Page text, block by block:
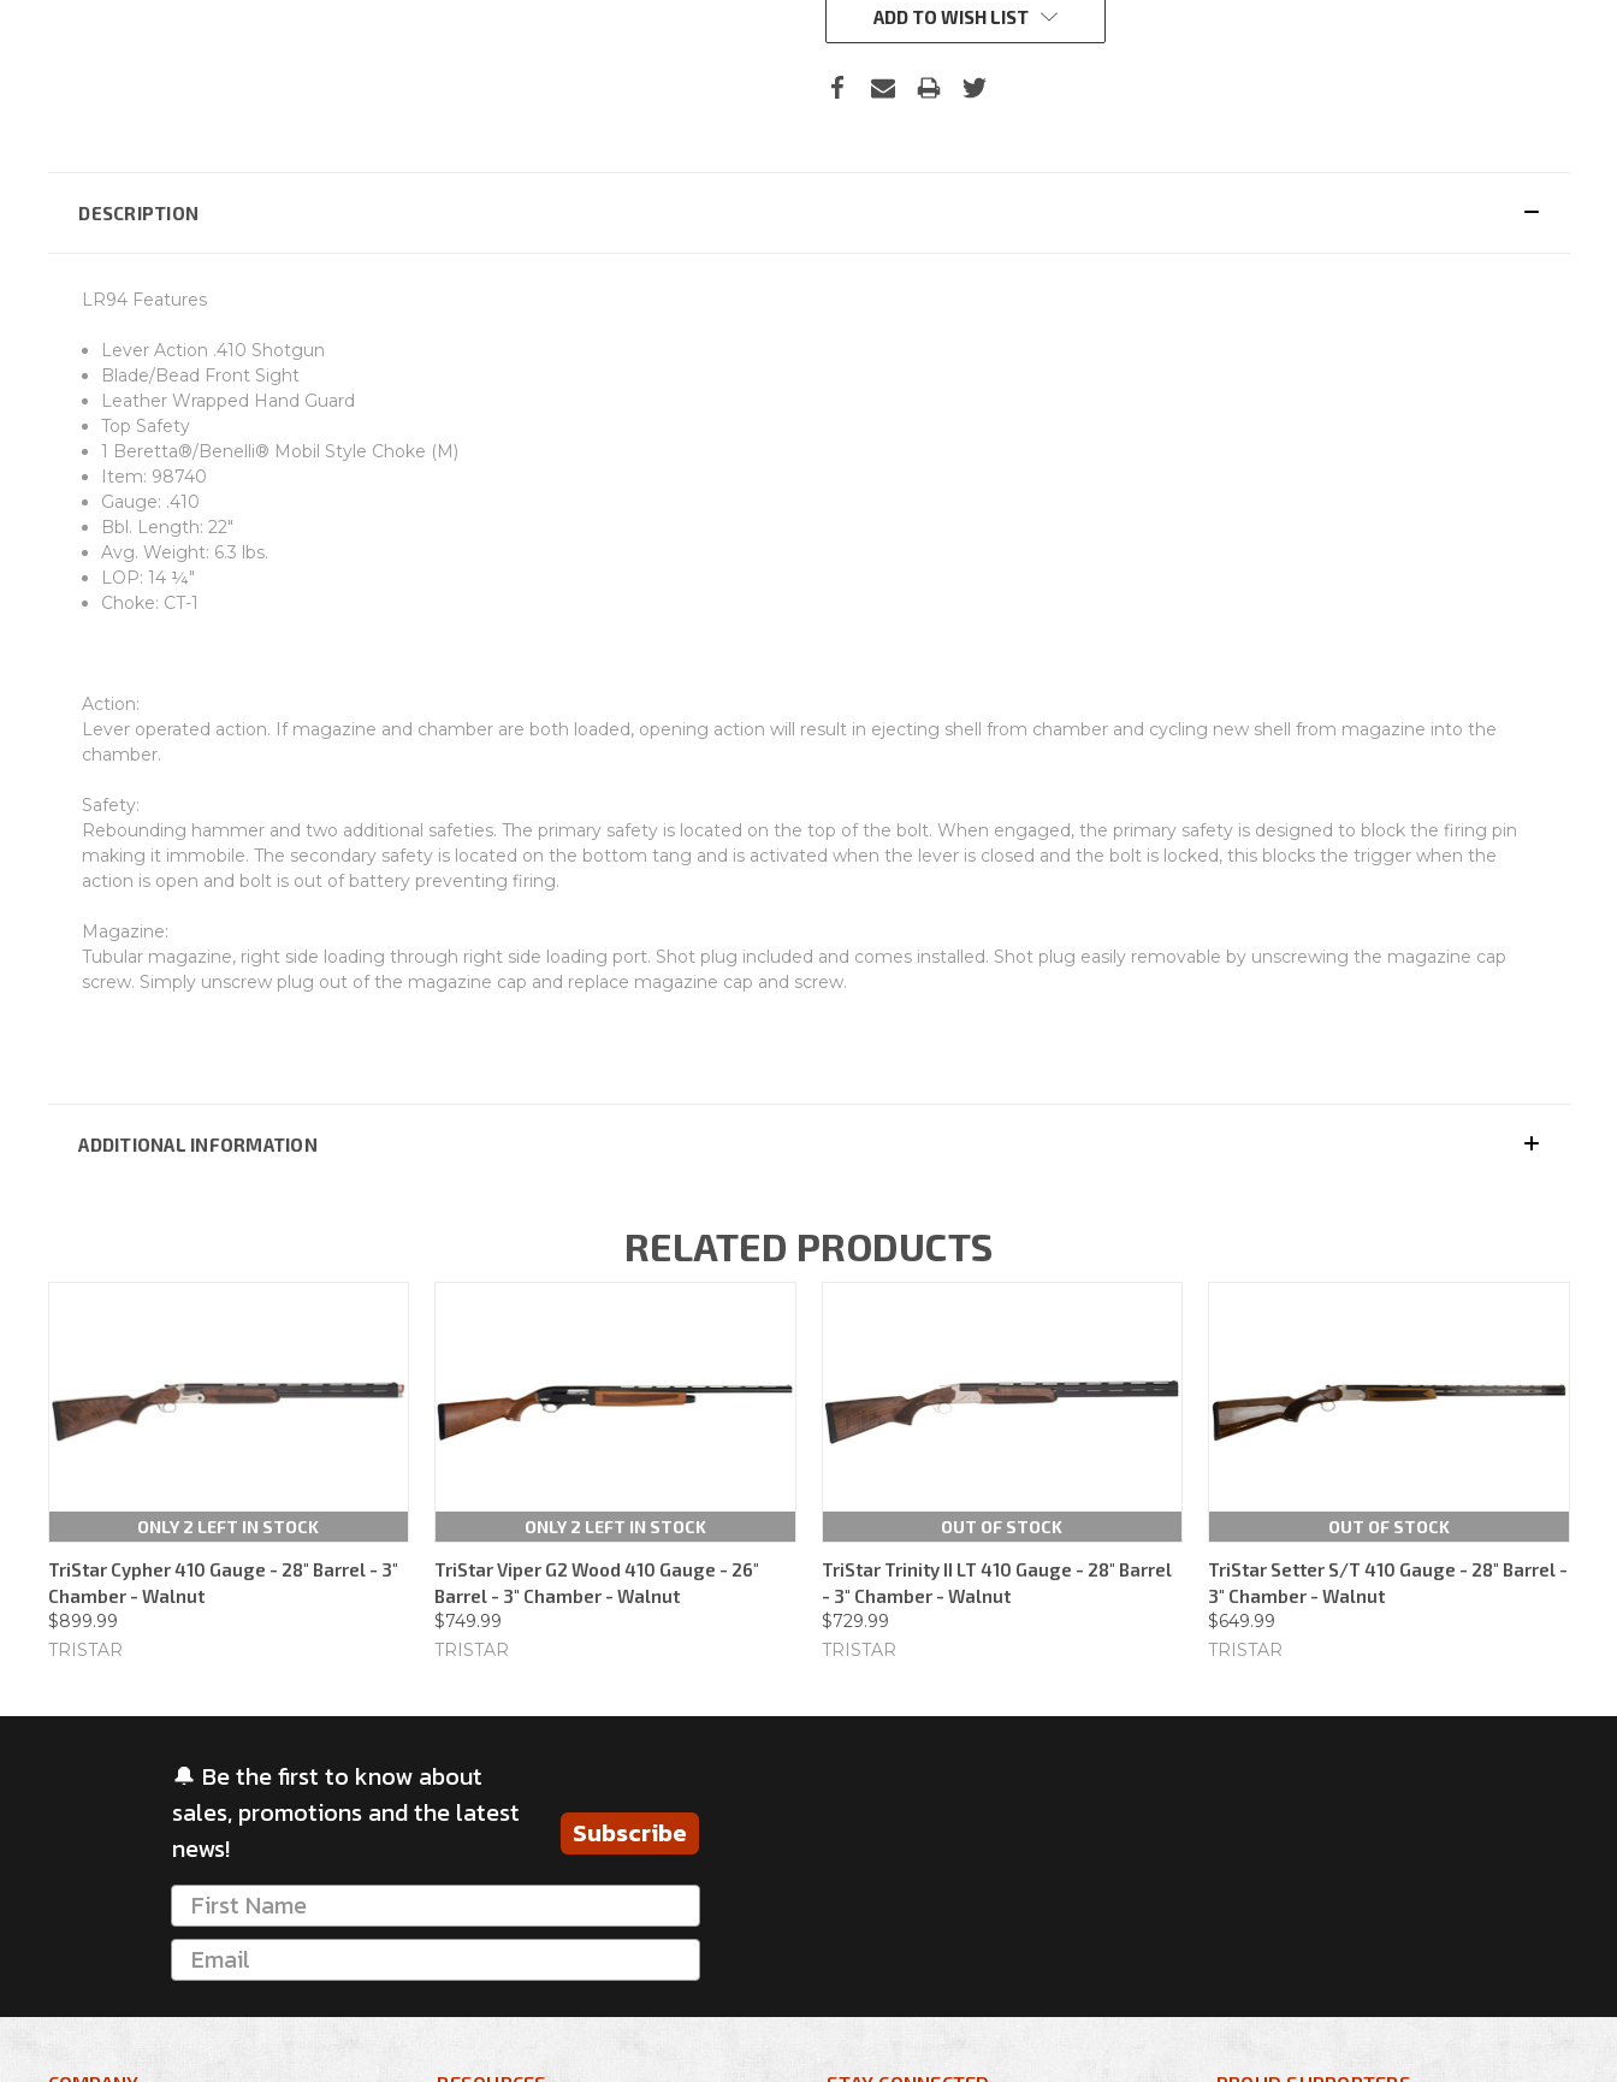
ADD TO WISH LIST
DESCRIPTION
LR94 Features
Lever Action .410 Shotgun
Blade/Bead Front Sight
Leather Wrapped Hand Guard
Top Safety
1 Beretta®/Benelli® Mobil Style Choke (M)
Item: 98740
Gauge: .410
Bbl. Length: 22"
Avg. Weight: 6.3 lbs.
LOP: 14 ¼"
Choke: CT-1
Action:
Lever operated action. If magazine and chamber are both loaded, opening action will result in ejecting shell from chamber and cycling new shell from magazine into the
chamber.
Safety:
Rebounding hammer and two additional safeties. The primary safety is located on the top of the bolt. When engaged, the primary safety is designed to block the firing pin
making it immobile. The secondary safety is located on the bottom tang and is activated when the lever is closed and the bolt is locked, this blocks the trigger when the
action is open and bolt is out of battery preventing firing.
Magazine:
Tubular magazine, right side loading through right side loading port. Shot plug included and comes installed. Shot plug easily removable by unscrewing the magazine cap
screw. Simply unscrew plug out of the magazine cap and replace magazine cap and screw.
ADDITIONAL INFORMATION
RELATED PRODUCTS
ONLY 2 LEFT IN STOCK
TriStar Cypher 410 Gauge - 28" Barrel - 3"
Chamber - Walnut
$899.99
TRISTAR
ONLY 2 LEFT IN STOCK
TriStar Viper G2 Wood 410 Gauge - 26"
Barrel - 3" Chamber - Walnut
$749.99
TRISTAR
OUT OF STOCK
TriStar Trinity II LT 410 Gauge - 28" Barrel
- 3" Chamber - Walnut
$729.99
TRISTAR
OUT OF STOCK
TriStar Setter S/T 410 Gauge - 28" Barrel -
3" Chamber - Walnut
$649.99
TRISTAR
🔔 Be the first to know about
sales, promotions and the latest
news!
Subscribe